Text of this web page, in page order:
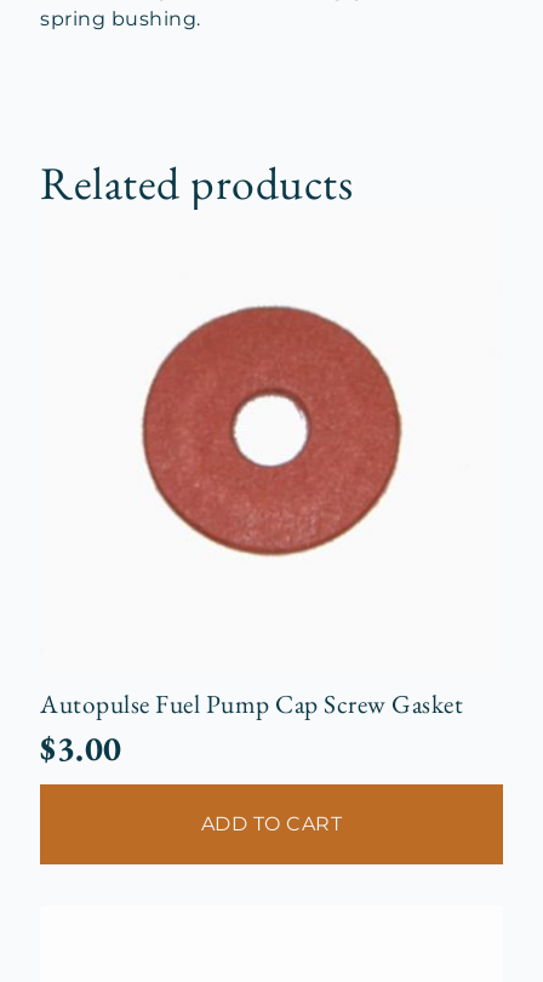
spring bushing.
Related products
Autopulse Fuel Pump Cap Screw Gasket
$3.00
ADD TO CART